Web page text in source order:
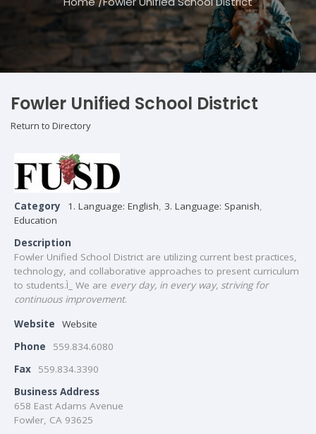
Fowler Unified School District
Return to Directory
Category 1. Language: English 3. Language: Spanish
Education
Description
Fowler Unified School District are utilizing current best practices,
technology, and collaborative approaches to present curriculum
to students.Ì_ We are every day, in every way, striving for
continuous improvement.
Website
Website
Phone
559.834.6080
Fax
559.834.3390
Business Address
658 East Adams Avenue
Fowler, CA 93625